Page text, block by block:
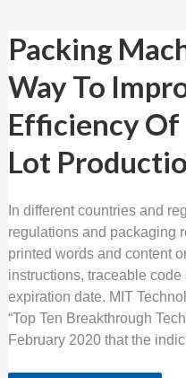
Packing
Way To
Efficiency
Lot
In different countries and
regulations and packaging
printed words and content
instructions, traceable
expiration date. MIT
“Top Ten Breakthrough
February 2020 that the
Packing
Machine:
A
New
Way
Improve
The
Efficiency
Of
Lot
Production